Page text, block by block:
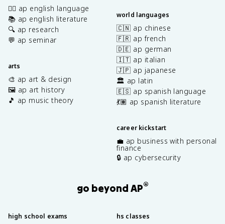
✍🏽 ap english language
📚 ap english literature
🔍 ap research
💬 ap seminar
arts
🎨 ap art & design
🖼️ ap art history
🎵 ap music theory
world languages
🇨🇳 ap chinese
🇫🇷 ap french
🇩🇪 ap german
🇮🇹 ap italian
🇯🇵 ap japanese
🏛️ ap latin
🇪🇸 ap spanish language
💃🏽 ap spanish literature
career kickstart
💼 ap business with personal
finance
🔒 ap cybersecurity
go beyond AP®
high school exams hs classes